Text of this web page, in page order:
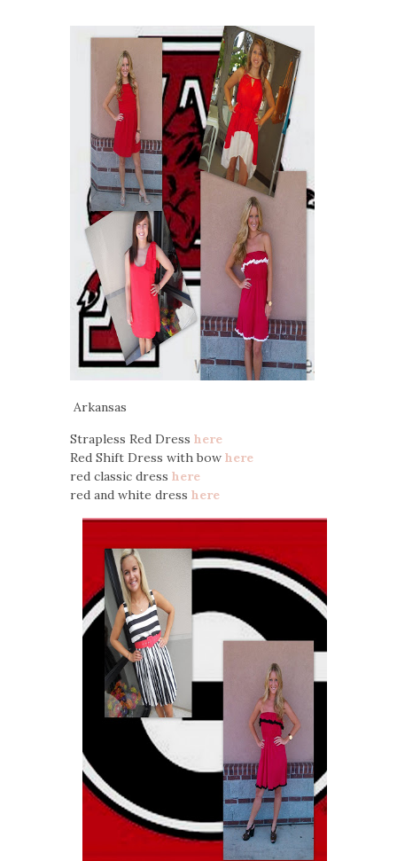
Arkansas
Strapless Red Dress here
Red Shift Dress with bow here
red classic dress here
red and white dress here